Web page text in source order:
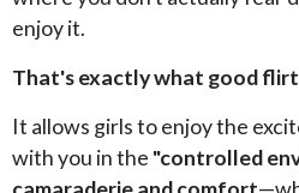
enjoy it.
That's exactly what good
It allows girls to enjoy the
with you in the "controlled